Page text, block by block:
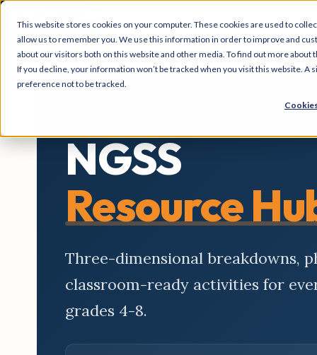
This website stores cookies on your computer. These cookies are used to
allow us to remember you. We use this information in order to improve and
about our visitors both on this website and other media. To find out more about
If you decline, your information won’t be tracked when you visit this website.
preference not to be tracked.
NGSS
Resource
Three-dimensional breakdowns,
classroom-ready activities for
grades 4-8.